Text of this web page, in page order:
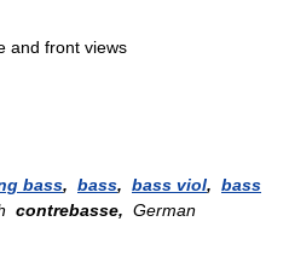
and front views
bass, bass, bass viol, bass
contrebasse, German